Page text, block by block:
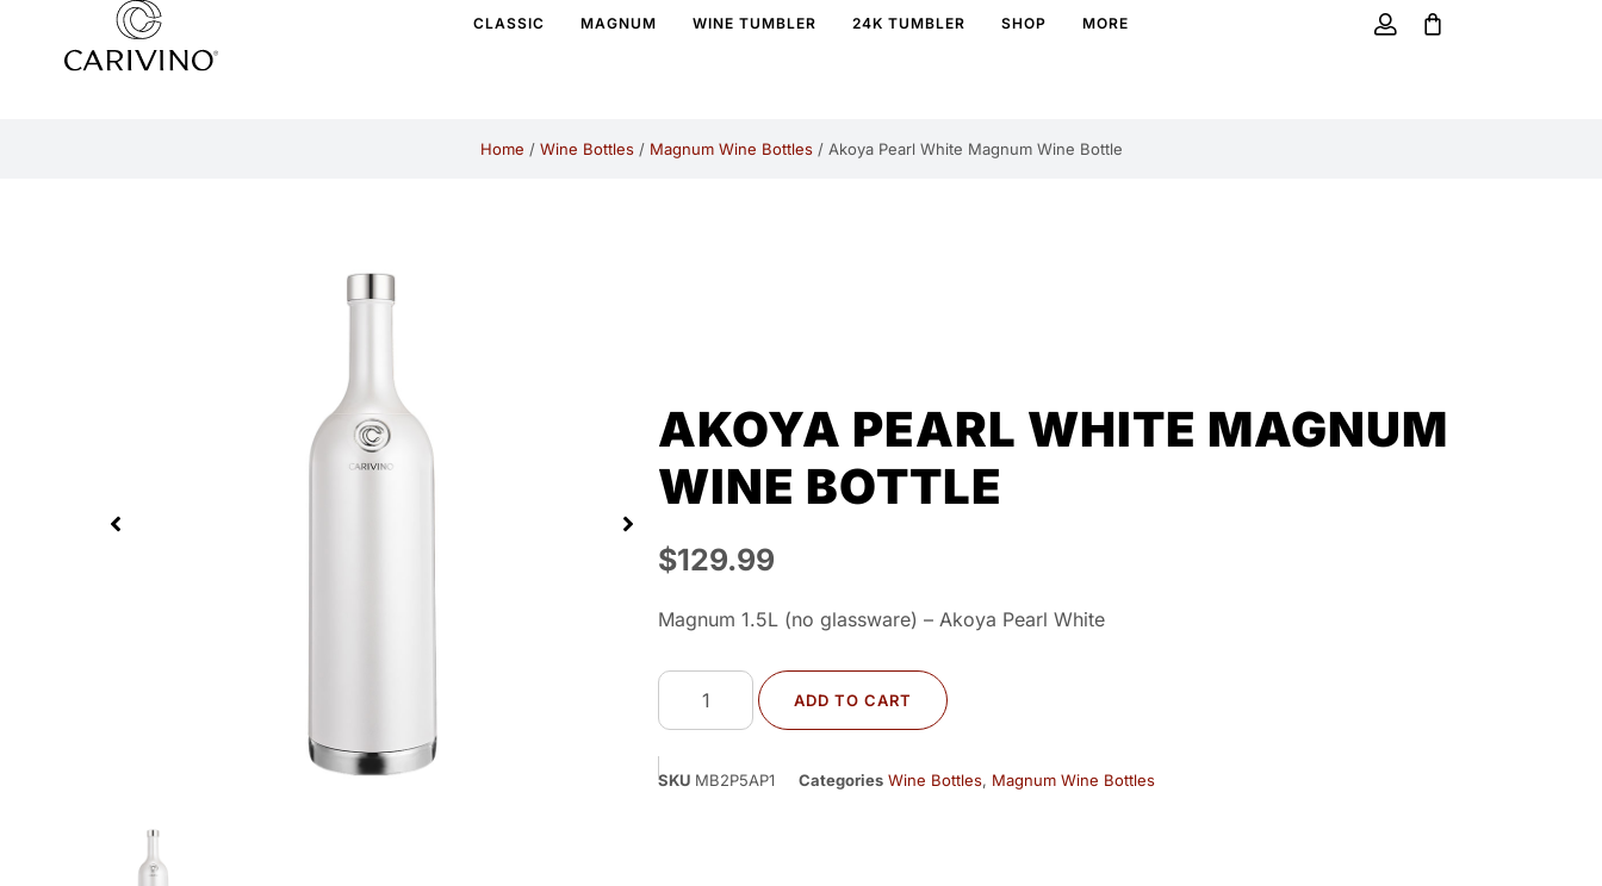
CLASSIC MAGNUM WINE TUMBLER 24K TUMBLER SHOP MORE
Home / Wine Bottles/ Magnum Wine Bottles/ Akoya Pearl White Magnum Wine Bottle
AKOYA PEARL WHITE MAGNUM
WINE BOTTLE
$129.99
Magnum 1.5L (no glassware) – Akoya Pearl White
ADD TO CART
SKU MB2P5AP1 Categories Wine Bottles, Magnum Wine Bottles